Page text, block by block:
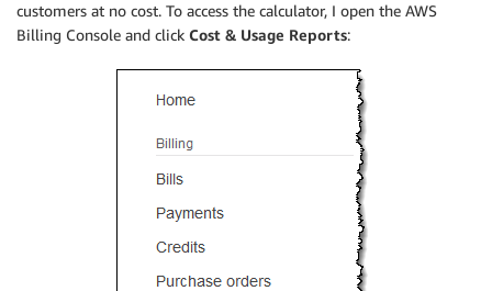
customers at no cost. To access the calculator, I open the AWS
Billing Console and click Cost & Usage Reports: